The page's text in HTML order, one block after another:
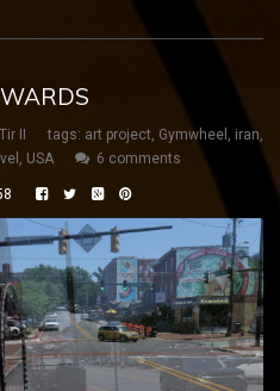
Tir II tags: art project, Gymwheel , iran,
, USA 6 comments